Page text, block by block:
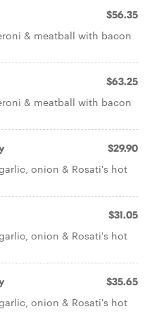
$56.35
& meatball with bacon
$63.25
& meatball with bacon
$29.90
onion & Rosati's hot
$31.05
onion & Rosati's hot
$35.65
onion & Rosati's hot